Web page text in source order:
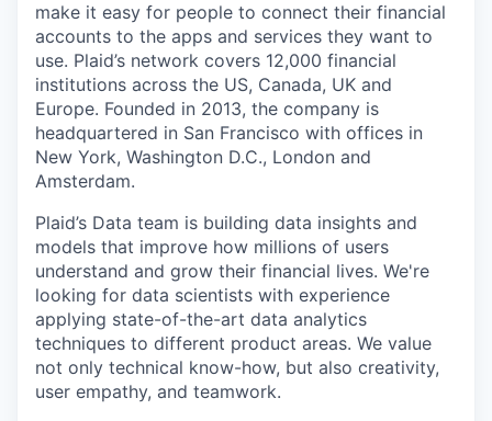
make it easy for people to connect their financial
accounts to the apps and services they want to
use. Plaid’s network covers 12,000 financial
institutions across the US, Canada, UK and
Europe. Founded in 2013, the company is
headquartered in San Francisco with offices in
New York, Washington D.C., London and
Amsterdam.
Plaid’s Data team is building data insights and
models that improve how millions of users
understand and grow their financial lives. We're
looking for data scientists with experience
applying state-of-the-art data analytics
techniques to different product areas. We value
not only technical know-how, but also creativity,
user empathy, and teamwork.